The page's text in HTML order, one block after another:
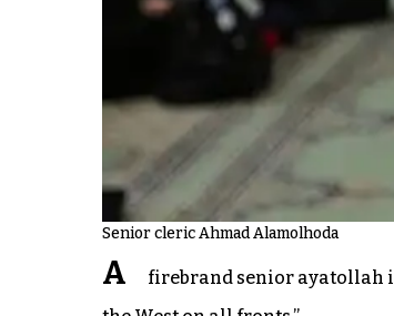
Senior cleric Ahmad Alamolhoda
A
firebrand senior ayatollah